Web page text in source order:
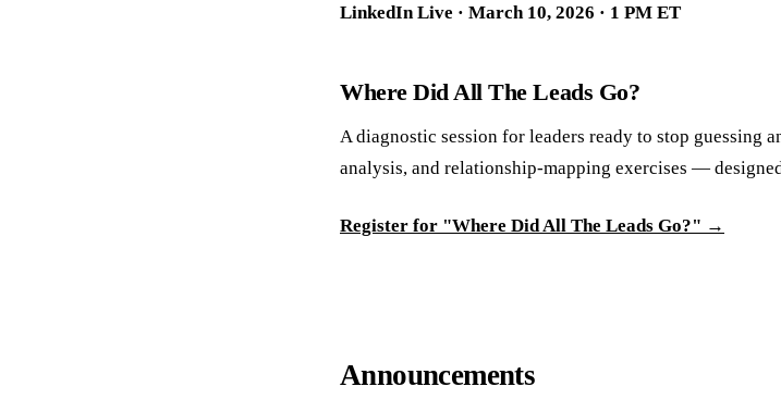
LinkedIn Live · March 10, 2026 · 1 PM ET
Where Did All The Leads Go?
A diagnostic session for leaders ready to stop guessing
analysis, and relationship-mapping exercises —
Register for "Where Did All The Leads Go?" →
Announcements